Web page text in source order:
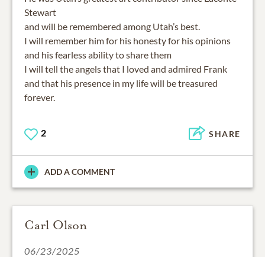
Stewart
and will be remembered among Utah’s best.
I will remember him for his honesty for his opinions
and his fearless ability to share them
I will tell the angels that I loved and admired Frank
and that his presence in my life will be treasured
forever.
2 SHARE
ADD A COMMENT
Carl Olson
06/23/2025